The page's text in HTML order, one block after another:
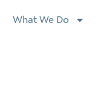
What We Do